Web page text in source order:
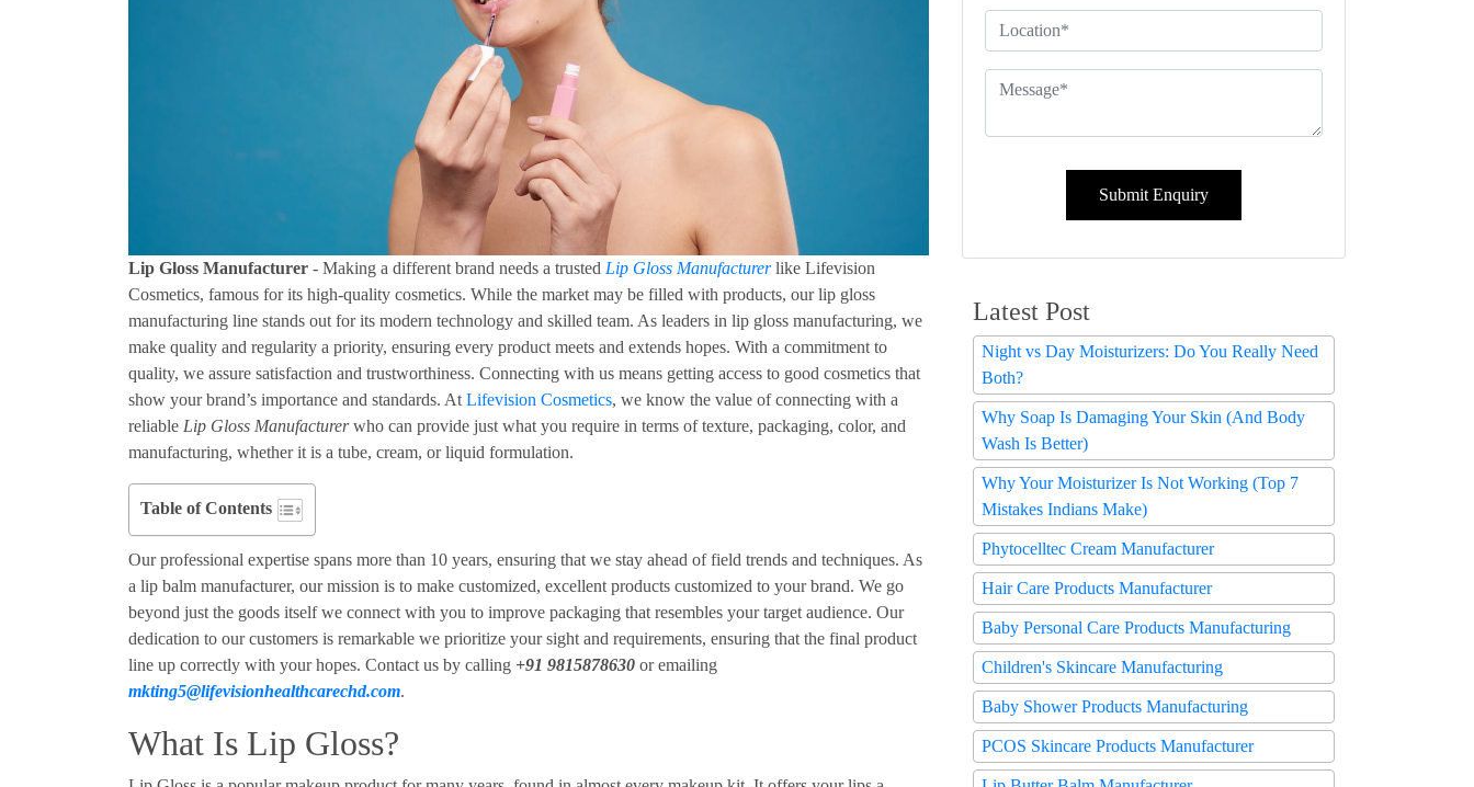
Lip Gloss Manufacturer - Making a different brand needs a trusted Lip Gloss Manufacturerlike Lifevision
Cosmetics, famous for its high-quality cosmetics. While the market may be filled with products, our lip gloss
manufacturing line stands out for its modern technology and skilled team. As leaders in lip gloss manufacturing, we
make quality and regularity a priority, ensuring every product meets and extends hopes. With a commitment to
quality, we assure satisfaction and trustworthiness. Connecting with us means getting access to good cosmetics that
show your brand’s importance and standards. At Lifevision Cosmetics, we know the value of connecting with a
reliable Lip Gloss Manufacturerwho can provide just what you require in terms of texture, packaging, color, and
manufacturing, whether it is a tube, cream, or liquid formulation.
Table of Contents
Our professional expertise spans more than 10 years, ensuring that we stay ahead of field trends and techniques. As
a lip balm manufacturer, our mission is to make customized, excellent products customized to your brand. We go
beyond just the goods itself we connect with you to improve packaging that resembles your target audience. Our
dedication to our customers is remarkable we prioritize your sight and requirements, ensuring that the final product
line up correctly with your hopes. Contact us by calling +91 9815878630 or emailing
mkting5@lifevisionhealthcarechd.com.
What Is Lip Gloss?
Submit Enquiry
Latest Post
Night vs Day Moisturizers: Do You Really Need
Both?
Why Soap Is Damaging Your Skin (And Body
Wash Is Better)
Why Your Moisturizer Is Not Working (Top 7
Mistakes Indians Make)
Phytocelltec Cream Manufacturer
Hair Care Products Manufacturer
Baby Personal Care Products Manufacturing
Children's Skincare Manufacturing
Baby Shower Products Manufacturing
PCOS Skincare Products Manufacturer